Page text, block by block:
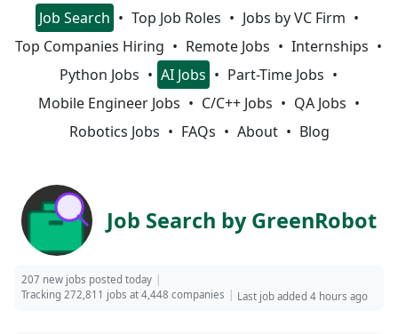
Job Search Top Job Roles
Jobs by VC Firm
Top Companies Hiring
Remote Jobs
Internships
Python Jobs
AI Jobs
Part-Time Jobs
Mobile Engineer Jobs
C/C++ Jobs
QA Jobs
Robotics Jobs
FAQs About Blog
Job Search by GreenRobot
207 new jobs posted today
Tracking 272,811 jobs at 4,448 companies
Last job added 4 hours ago